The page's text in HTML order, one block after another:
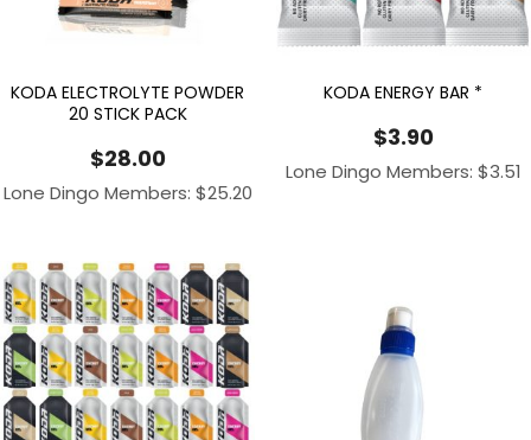
KODA ELECTROLYTE POWDER
20 STICK PACK
$28.00
Lone Dingo Members: $25.20
KODA ENERGY BAR *
$3.90
Lone Dingo Members: $3.51